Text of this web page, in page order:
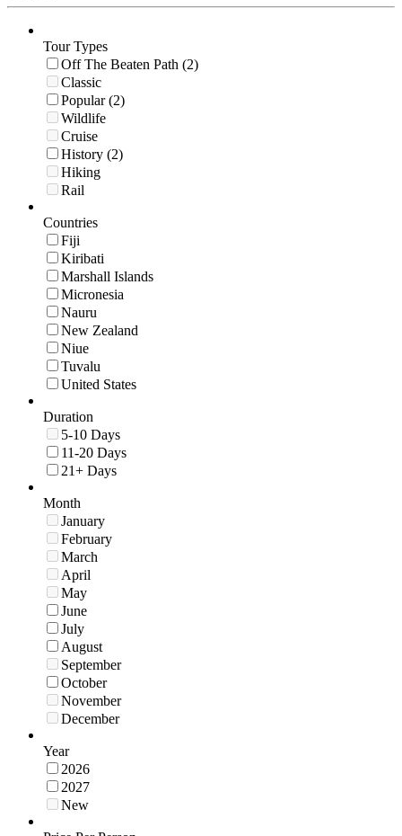
Tour Types
Off The Beaten Path (2)
Classic
Popular (2)
Wildlife
Cruise
History (2)
Hiking
Rail
Countries
Fiji
Kiribati
Marshall Islands
Micronesia
Nauru
New Zealand
Niue
Tuvalu
United States
Duration
5-10 Days
11-20 Days
21+ Days
Month
January
February
March
April
May
June
July
August
September
October
November
December
Year
2026
2027
New